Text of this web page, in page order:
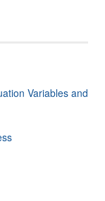
Variables and